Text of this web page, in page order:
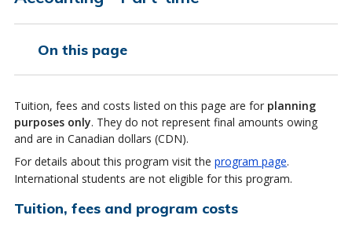
On this page
Tuition, fees and costs listed on this page are for planning
purposes only. They do not represent final amounts owing
and are in Canadian dollars (CDN).
For details about this program visit the program page.
International students are not eligible for this program.
Tuition, fees and program costs